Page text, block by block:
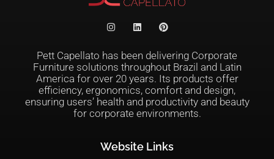
Pett Capellato has been delivering Corporate
Furniture solutions throughout Brazil and Latin
America for over 20 years. Its products offer
efficiency, ergonomics, comfort and design,
ensuring users’ health and productivity and beauty
for corporate environments.
Website Links